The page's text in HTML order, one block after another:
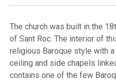
The church was built in the
of Sant Roc. The interior of
religious Baroque style with
ceiling and side chapels
contains one of the few